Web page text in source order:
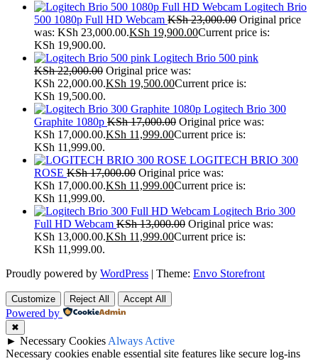
Logitech Brio
500 1080p Full HD Webcam KSh23,000.00 Original price
was: KSh 23,000.00.KSh 19,900.00Current price is:
KSh 19,900.00.
Logitech Brio 500 pink
KSh22,000.00 Original price was:
KSh 22,000.00.KSh 19,500.00Current price is:
KSh 19,500.00.
Logitech Brio 300
Graphite 1080p KSh17,000.00 Original price was:
KSh 17,000.00.KSh 11,999.00Current price is:
KSh 11,999.00.
LOGITECH BRIO 300
ROSE KSh17,000.00 Original price was:
KSh 17,000.00.KSh 11,999.00Current price is:
KSh 11,999.00.
Logitech Brio 300
Full HD Webcam KSh13,000.00 Original price was:
KSh 13,000.00.KSh 11,999.00Current price is:
KSh 11,999.00.
Proudly powered by WordPress | Theme: Envo Storefront
Customize Reject All Accept All
Powered by
✖
► Necessary Cookies Always Active
Necessary cookies enable essential site features like secure log-ins